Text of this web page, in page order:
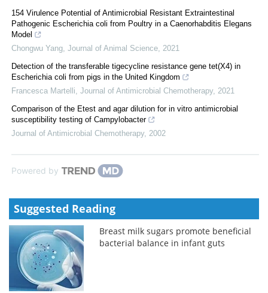
154 Virulence Potential of Antimicrobial Resistant Extraintestinal
Pathogenic Escherichia coli from Poultry in a Caenorhabditis Elegans
Model
Chongwu Yang Journal of Animal Science 2021
Detection of the transferable tigecycline resistance gene tet(X4) in
Escherichia coli from pigs in the United Kingdom
Francesca Martelli Journal of Antimicrobial Chemotherapy, 2021
Comparison of the Etest and agar dilution for in vitro antimicrobial
susceptibility testing of Campylobacter
Journal of Antimicrobial Chemotherapy, 2002
Powered by
Suggested Reading
Breast milk sugars promote beneficial
bacterial balance in infant guts